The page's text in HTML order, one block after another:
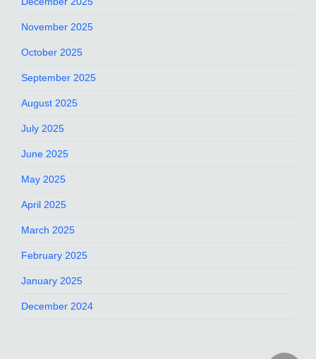
November 2025
October 2025
September 2025
August 2025
July 2025
June 2025
May 2025
April 2025
March 2025
February 2025
January 2025
December 2024